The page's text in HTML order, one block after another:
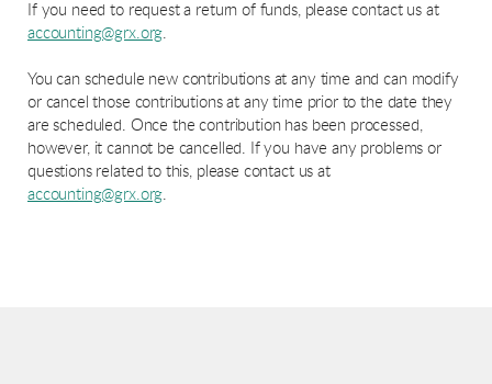
If you need to request a return of funds, please contact us at
accounting@grx.org
You can schedule new contributions at any time and can modify
or cancel those contributions at any time prior to the date they
are scheduled. Once the contribution has been processed,
however, it cannot be cancelled. If you have any problems or
questions related to this, please contact us at
accounting@grx.org